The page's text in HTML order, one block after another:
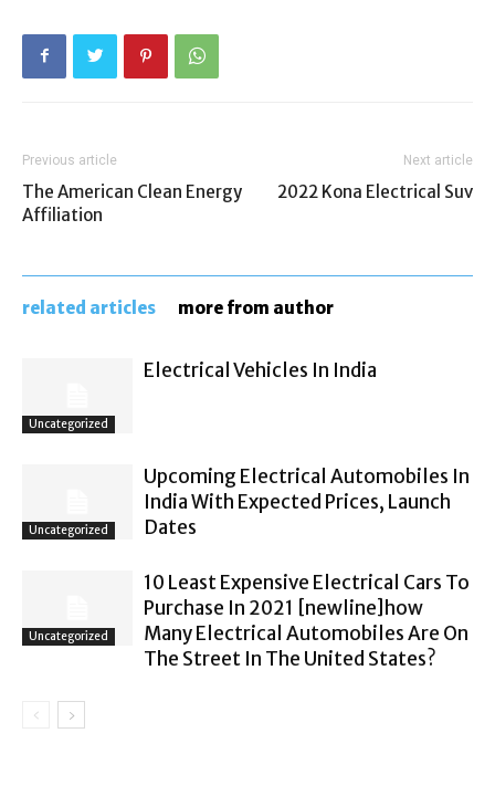
Previous article
The American Clean Energy
Affiliation
Next article
2022 Kona Electrical Suv
related articles more from author
Uncategorized
Electrical Vehicles In India
Uncategorized
Upcoming Electrical Automobiles In
India With Expected Prices, Launch
Dates
Uncategorized
10 Least Expensive Electrical Cars To
Purchase In 2021 [newline]how
Many Electrical Automobiles Are On
The Street In The United States?